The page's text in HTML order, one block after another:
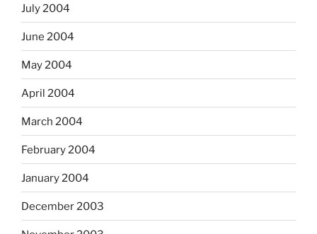
July 2004
June 2004
May 2004
April 2004
March 2004
February 2004
January 2004
December 2003